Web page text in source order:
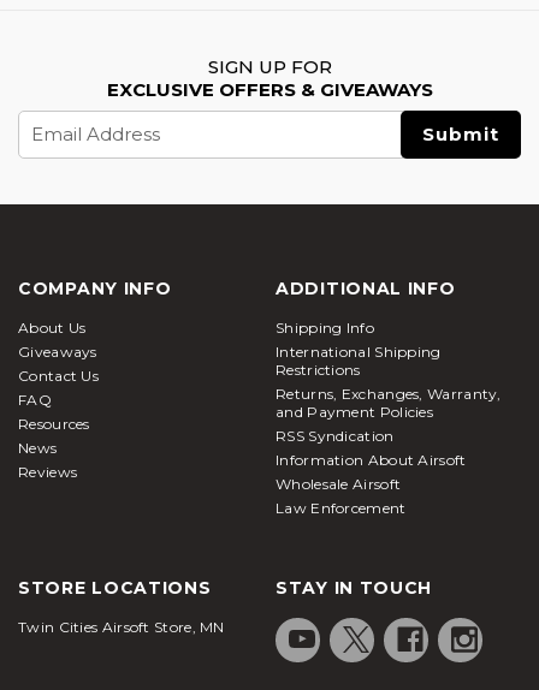
SIGN UP FOR
EXCLUSIVE OFFERS & GIVEAWAYS
Address
COMPANY INFO
About Us
Giveaways
Contact Us
FAQ
Resources
News
Reviews
ADDITIONAL INFO
Shipping Info
International Shipping
Restrictions
Returns, Exchanges, Warranty,
and Payment Policies
RSS Syndication
Information About Airsoft
Wholesale Airsoft
Law Enforcement
STORE LOCATIONS
Twin Cities Airsoft Store, MN
STAY IN TOUCH